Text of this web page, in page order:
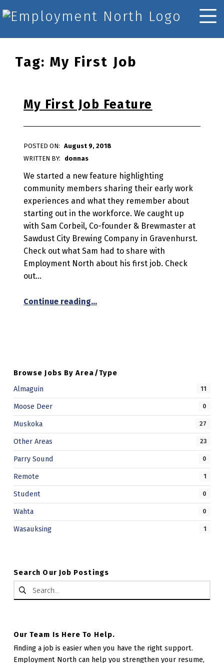
Employment North MOBILE MENU
Tag: My First Job
My First Job Feature
POSTED ON: August 9, 2018
WRITTEN BY:
donnas
We started a new feature highlighting
community members sharing their early work
experiences and what they remember about
starting out in the workforce. We caught up
with Sam Corbeil, Co-founder & Brewmaster at
Sawdust City Brewing Company in Gravenhurst.
Check out what Sam had to share with
Employment North about his first job. Check
out…
Continue reading…
Browse Jobs By Area/Type
Almaguin
11
Moose Deer 0
Muskoka 27
Other Areas 23
Parry Sound 0
Remote 1
Student 0
Wahta 0
Wasauksing 1
Search Our Job Postings
Search for:
Our Team Is Here To Help.
Finding a job is easier when you have the right support.
Employment North can help you strengthen your resume,